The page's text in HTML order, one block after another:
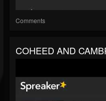
Comments
COHEED AND